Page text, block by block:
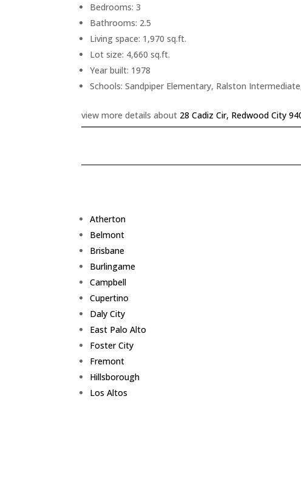
Bedrooms: 3
Bathrooms: 2.5
Living space: 1,970 sq.ft.
Lot size: 4,660 sq.ft.
Year built: 1978
Schools: Sandpiper Elementary, Ralston
view more details about 28 Cadiz Cir, Redwood City
Atherton
Belmont
Brisbane
Burlingame
Campbell
Cupertino
Daly City
East Palo Alto
Foster City
Fremont
Hillsborough
Los Altos